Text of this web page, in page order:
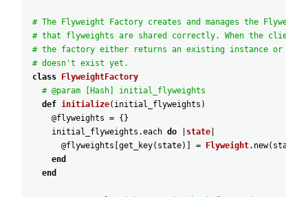
# The Flyweight Factory creates and manages the
# that flyweights are shared correctly. When the client
# the factory either returns an existing instance or
# doesn't exist yet.
class
FlyweightFactory
# @param [Hash] initial_flyweights
def initialize( initial_flyweights )
@flyweights = { }
initial_flyweights .each do state
@flyweights get_key( state) = Flyweight. new( state
end
end